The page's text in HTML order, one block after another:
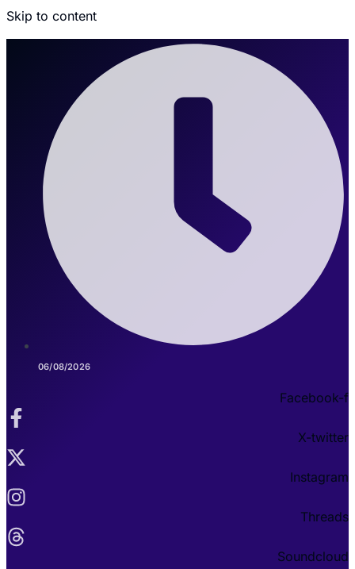
Skip to content
06/08/2026
Facebook-f
X-twitter
Instagram
Threads
Soundcloud